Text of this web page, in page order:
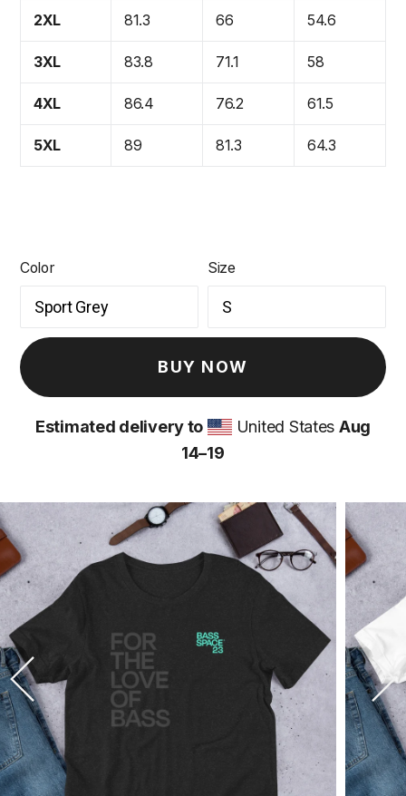
2XL 81.3 66 54.6
3XL 83.8 71.1 58
4XL 86.4 76.2 61.5
5XL 89 81.3 64.3
Color Size
BUY NOW
Estimated delivery to United States Aug
14⁠–19